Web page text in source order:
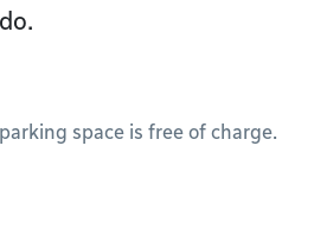
space is free of charge.